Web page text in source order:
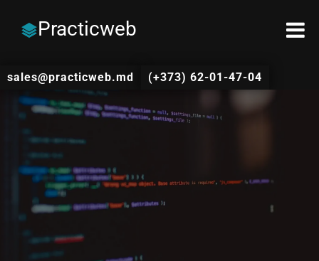
Practicweb
sales@practicweb.md (+373) 62-01-47-04